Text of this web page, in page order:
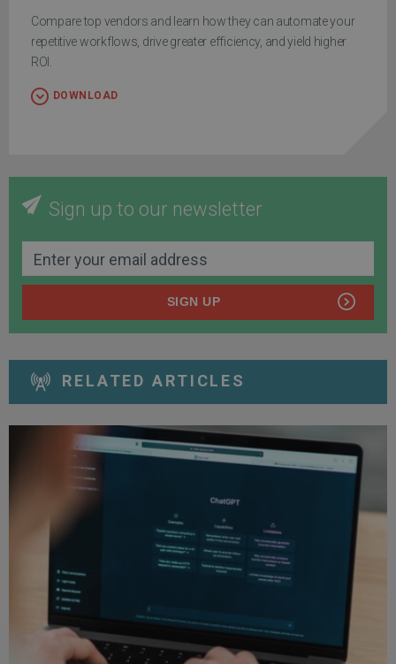
Compare top vendors and learn how they can automate your
repetitive workflows, drive greater efficiency, and yield higher
ROI.
DOWNLOAD
Sign up to our newsletter
SIGN UP
RELATED ARTICLES